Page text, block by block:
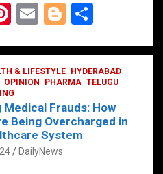
Pi
er
es
t
E
ail
Bl
g
g
er
ar
e
& LIFESTYLE
HYDERABAD
OPINION PHARMA TELUGU
Medical Frauds: How
Being Overcharged in
System
DailyNews